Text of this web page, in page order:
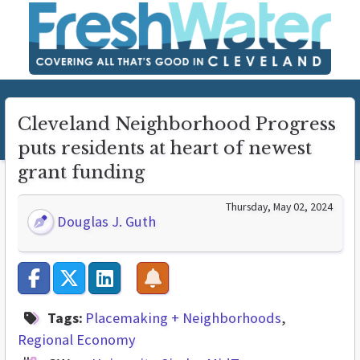
Cleveland Neighborhood Progress
puts residents at heart of newest
grant funding
Douglas J. Guth
Thursday, May 02, 2024
Tags: Placemaking + Neighborhoods
Regional Economy